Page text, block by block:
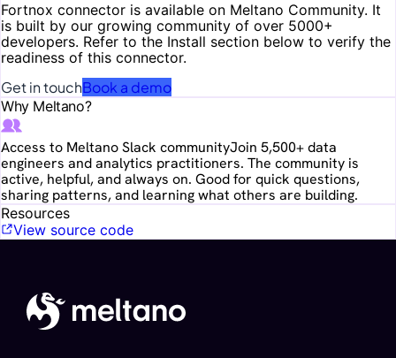
Fortnox connector is available on Meltano Community. It
is built by our growing community of over 5000+
developers. Refer to the Install section below to verify the
readiness of this connector.
Get in touchBook a demo
Why Meltano?
Access to Meltano Slack communityJoin 5,500+ data
engineers and analytics practitioners. The community is
active, helpful, and always on. Good for quick questions,
sharing patterns, and learning what others are building.
Resources
View source code